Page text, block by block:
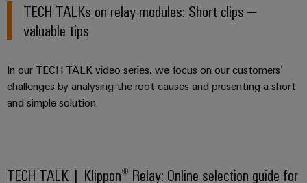
TECH TALKs on relay modules: Short clips –
valuable tips
In our TECH TALK video series, we focus on our customers’
challenges by analysing the root causes and presenting a short
and simple solution.
TECH TALK | Klippon® Relay: Online selection guide for